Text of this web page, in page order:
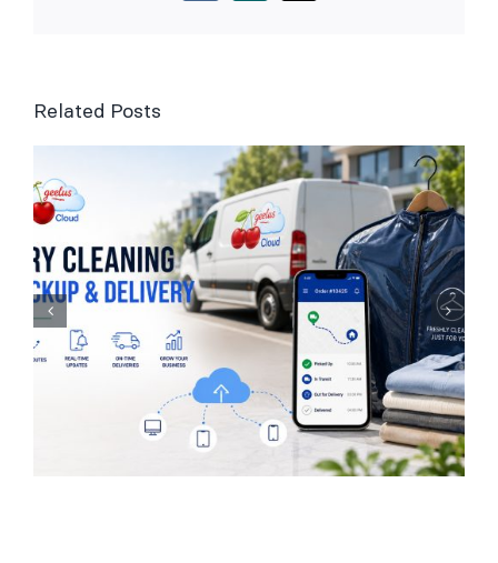
Related Posts
Laundry Management
Software for UK
Businesses